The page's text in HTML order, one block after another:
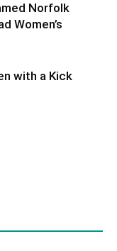
Norfolk
Women’s
with a Kick